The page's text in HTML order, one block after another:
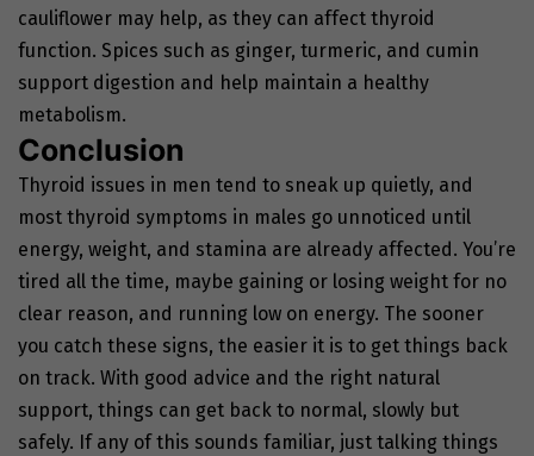
cauliflower may help, as they can affect thyroid
function. Spices such as ginger, turmeric, and cumin
support digestion and help maintain a healthy
metabolism.
Conclusion
Thyroid issues in men tend to sneak up quietly, and
most thyroid symptoms in males go unnoticed until
energy, weight, and stamina are already affected. You’re
tired all the time, maybe gaining or losing weight for no
clear reason, and running low on energy. The sooner
you catch these signs, the easier it is to get things back
on track. With good advice and the right natural
support, things can get back to normal, slowly but
safely. If any of this sounds familiar, just talking things